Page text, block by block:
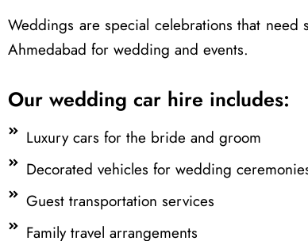
Weddings are special celebrations that need
Ahmedabad for wedding and events.
Our wedding car hire includes:
Luxury cars for the bride and groom
Decorated vehicles for wedding
Guest transportation services
Family travel arrangements